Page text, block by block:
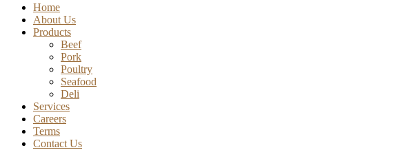
Home
About Us
Products
Beef
Pork
Poultry
Seafood
Deli
Services
Careers
Terms
Contact Us